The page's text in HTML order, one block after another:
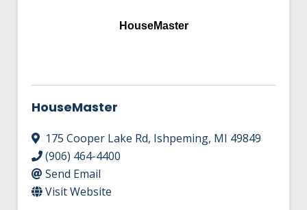
HouseMaster
HouseMaster
175 Cooper Lake Rd, Ishpeming, MI 49849
(906) 464-4400
Send Email
Visit Website